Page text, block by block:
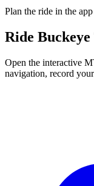
Plan the ride in the app
Ride
Open the interactive
navigation, record